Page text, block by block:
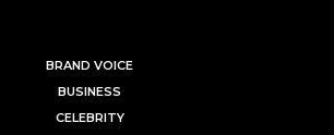
BRAND VOICE
BUSINESS
CELEBRITY